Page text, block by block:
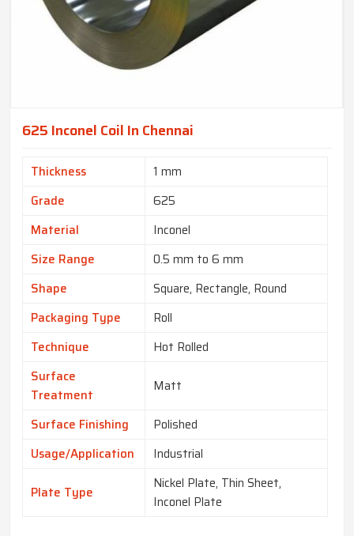
625 Inconel Coil In Chennai
Thickness
1 mm
Grade
625
Material
Inconel
Size Range
0.5 mm to 6 mm
Shape
Square, Rectangle, Round
Packaging Type
Roll
Technique
Hot Rolled
Surface
Treatment
Matt
Surface Finishing
Polished
Usage/Application
Industrial
Plate Type
Nickel Plate, Thin Sheet,
Inconel Plate